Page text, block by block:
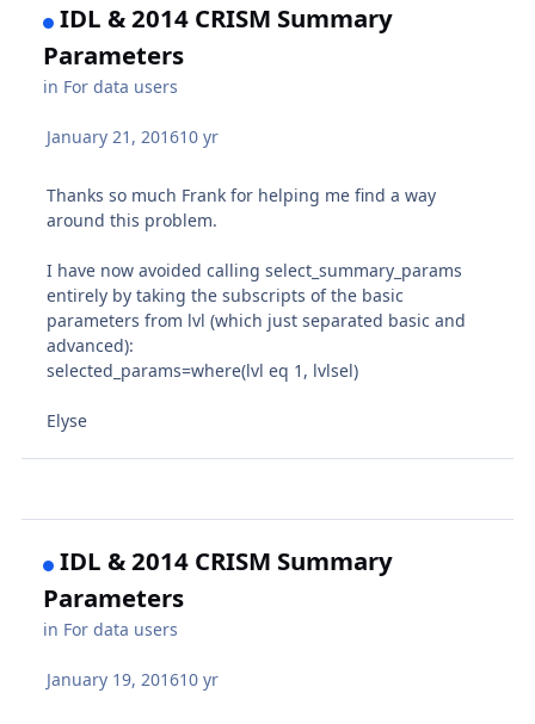
IDL & 2014 CRISM Summary
Parameters
in For data users
January 21, 201610 yr
Thanks so much Frank for helping me find a way
around this problem.
I have now avoided calling select_summary_params
entirely by taking the subscripts of the basic
parameters from lvl (which just separated basic and
advanced):
selected_params=where(lvl eq 1, lvlsel)
Elyse
IDL & 2014 CRISM Summary
Parameters
in For data users
January 19, 201610 yr